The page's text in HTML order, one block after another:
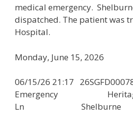
medical emergency.
dispatched. The patient was
Hospital.
Monday, June 15, 2026
06/15/26 21:17
Emergency
Ln Shelburne